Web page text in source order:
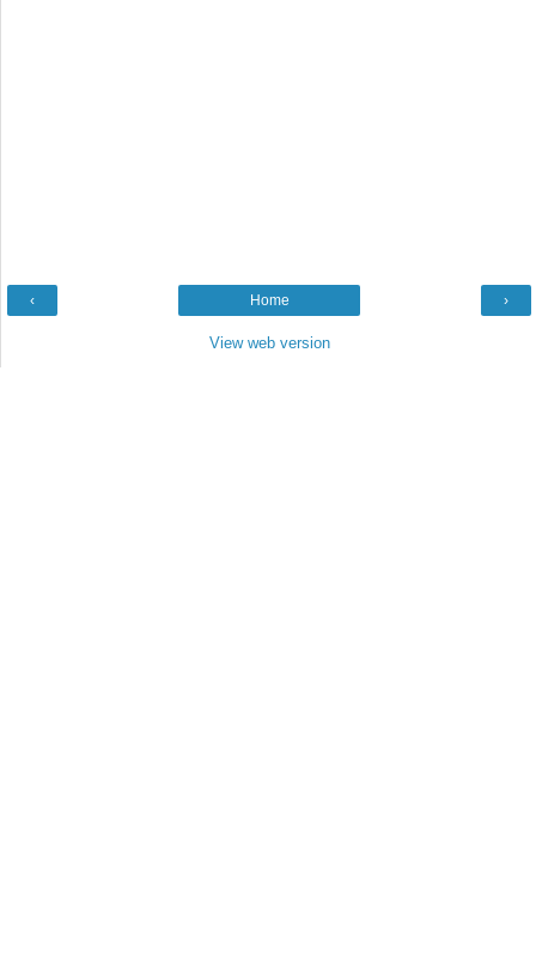
‹ ›
Home
View web version